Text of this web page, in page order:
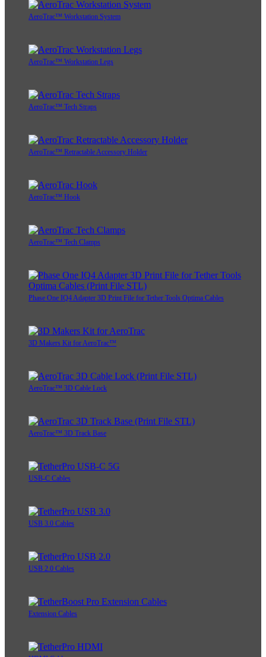
AeroTrac™ Workstation System
AeroTrac™ Workstation Legs
AeroTrac™ Tech Straps
AeroTrac™ Retractable Accessory Holder
AeroTrac™ Hook
AeroTrac™ Tech Clamps
Phase One IQ4 Adapter 3D Print File for Tether Tools Optima Cables
3D Makers Kit for AeroTrac™
AeroTrac™ 3D Cable Lock
AeroTrac™ 3D Track Base
USB-C Cables
USB 3.0 Cables
USB 2.0 Cables
Extension Cables